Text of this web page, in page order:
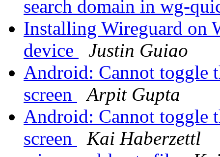
search domain in wg-
Installing Wireguard on
device
Justin Guiao
Android: Cannot toggle
screen
Arpit Gupta
Android: Cannot toggle
screen
Kai Haberzettl